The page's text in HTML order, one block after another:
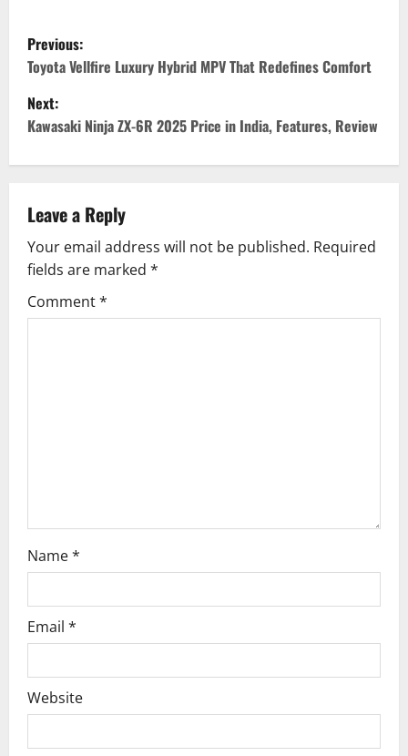
P
o
s
a
v
i
n
Previous:
Toyota Vellfire Luxury Hybrid MPV That Redefines Comfort
Next:
Kawasaki Ninja ZX-6R 2025 Price in India, Features, Review
Leave a Reply
Your email address will not be published. Required
fields are marked *
Comment*
Name*
Email *
Website